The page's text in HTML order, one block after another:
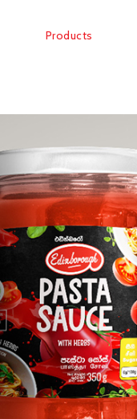
Products